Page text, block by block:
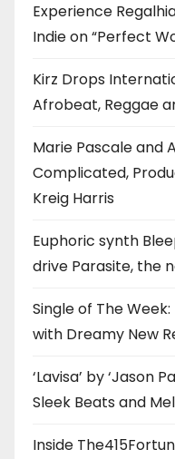
Experience
Indie on “Perfect
Kirz Drops
Afrobeat, Reggae
Marie Pascale and
Complicated,
Kreig Harris
Euphoric synth
drive Parasite, the
Single of The Week:
with Dreamy New
‘Lavisa’ by ‘Jason
Sleek Beats and
Inside